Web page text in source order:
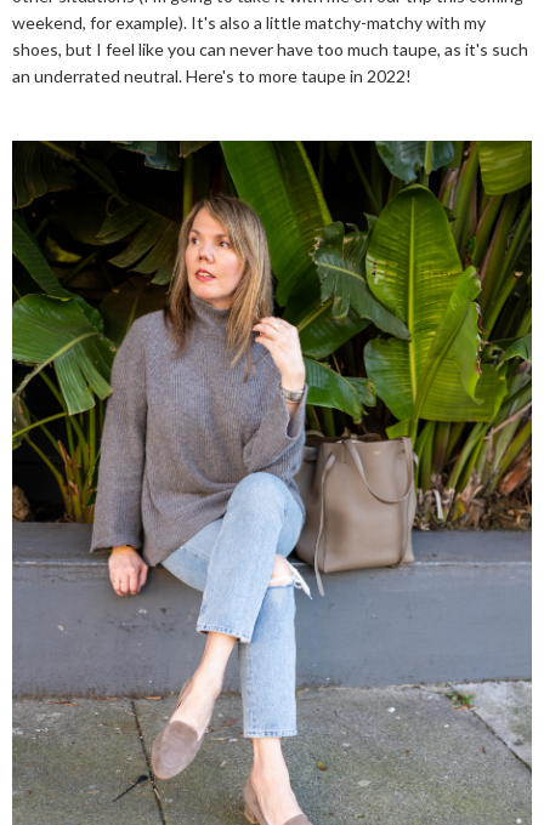
weekend, for example). It's also a little matchy-matchy with my
shoes, but I feel like you can never have too much taupe, as it's such
an underrated neutral. Here's to more taupe in 2022!